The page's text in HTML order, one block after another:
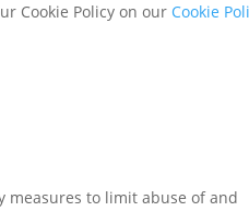
Cookie Policy on our Cookie
measures to limit abuse of and